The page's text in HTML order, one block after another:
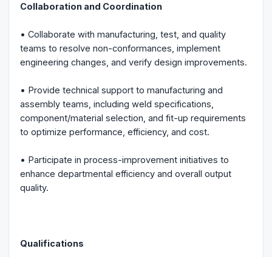
Collaboration and Coordination
• Collaborate with manufacturing, test, and quality
teams to resolve non-conformances, implement
engineering changes, and verify design improvements.
• Provide technical support to manufacturing and
assembly teams, including weld specifications,
component/material selection, and fit-up requirements
to optimize performance, efficiency, and cost.
• Participate in process-improvement initiatives to
enhance departmental efficiency and overall output
quality.
Qualifications